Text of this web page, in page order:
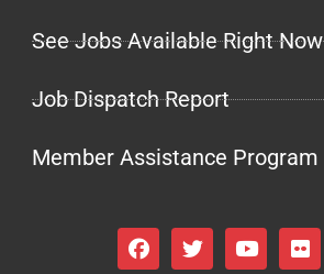
See Jobs Available Right Now
Job Dispatch Report
Member Assistance Program